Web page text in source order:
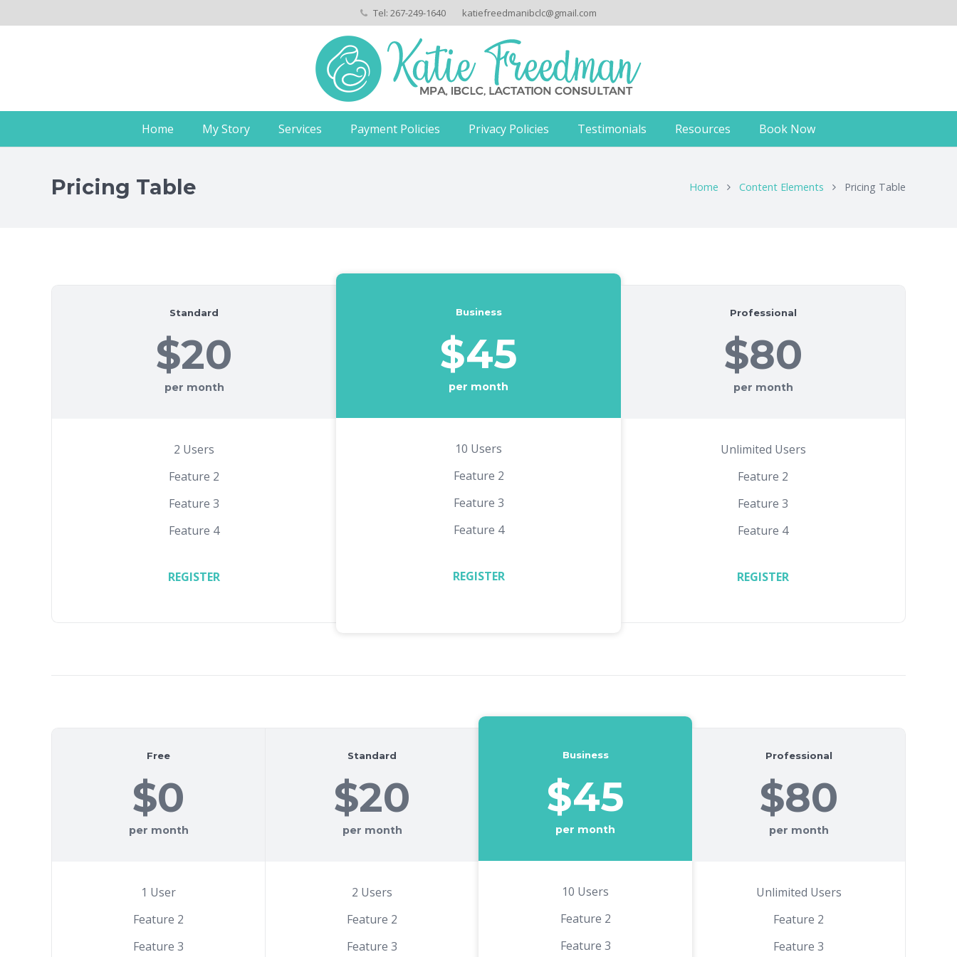
Tel: 267-249-1640 katiefreedmanibclc@gmail.com
Home My Story Services Payment Policies Privacy Policies Testimonials Resources Book Now
Pricing Table Home Content Elements Pricing Table
Standard
$20
per month
2 Users
Feature 2
Feature 3
Feature 4
REGISTER
Business
$45
per month
10 Users
Feature 2
Feature 3
Feature 4
REGISTER
Professional
$80
per month
Unlimited Users
Feature 2
Feature 3
Feature 4
REGISTER
Free
$0
per month
1 User
Feature 2
Feature 3
Standard
$20
per month
2 Users
Feature 2
Feature 3
Business
$45
per month
10 Users
Feature 2
Feature 3
Professional
$80
per month
Unlimited Users
Feature 2
Feature 3